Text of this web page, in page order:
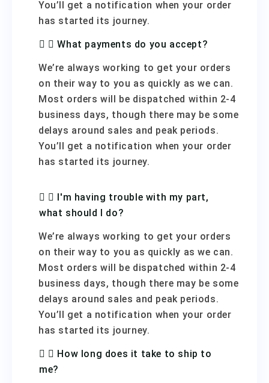
You’ll get a notification when your order
has started its journey.
What payments do you accept?
We’re always working to get your orders
on their way to you as quickly as we can.
Most orders will be dispatched within 2-4
business days, though there may be some
delays around sales and peak periods.
You’ll get a notification when your order
has started its journey.
I'm having trouble with my part,
what should I do?
We’re always working to get your orders
on their way to you as quickly as we can.
Most orders will be dispatched within 2-4
business days, though there may be some
delays around sales and peak periods.
You’ll get a notification when your order
has started its journey.
How long does it take to ship to
me?